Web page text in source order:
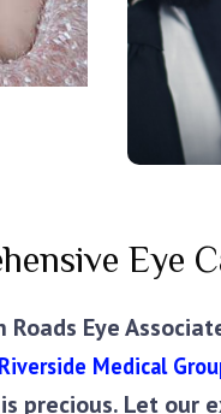
Eye
Eye
Riverside Medical